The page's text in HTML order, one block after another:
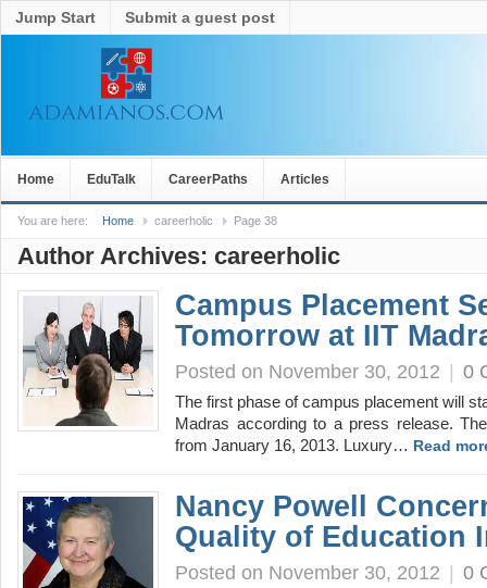
Jump Start Submit a guest post
Home EduTalk CareerPaths Articles
You are here: Home careerholic Page 38
Author Archives: careerholic
Campus Placement
Tomorrow at IIT
Posted on November 30, 2012 | 0
The first phase of campus placement will
Madras according to a press release.
from January 16, 2013. Luxury… Read
Nancy Powell
Quality of Education
Posted on November 30, 2012 | 0